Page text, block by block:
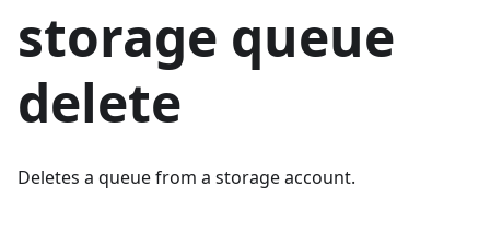
storage queue
delete
Deletes a queue from a storage account.